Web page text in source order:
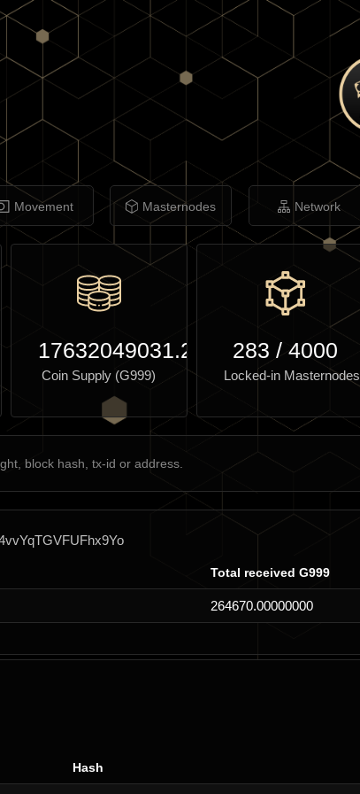
Movement Masternodes Network
17632049031.27
Coin Supply (G999)
283 /4000
Locked-in Masternodes
Total received G999
264670.00000000
Hash